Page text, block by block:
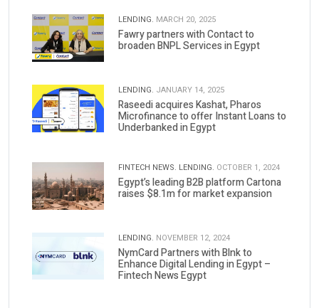
LENDING. MARCH 20, 2025
Fawry partners with Contact to
broaden BNPL Services in Egypt
LENDING. JANUARY 14, 2025
Raseedi acquires Kashat, Pharos
Microfinance to offer Instant Loans to
Underbanked in Egypt
FINTECH NEWS. LENDING. OCTOBER 1, 2024
Egypt’s leading B2B platform Cartona
raises $8.1m for market expansion
LENDING. NOVEMBER 12, 2024
NymCard Partners with Blnk to
Enhance Digital Lending in Egypt –
Fintech News Egypt